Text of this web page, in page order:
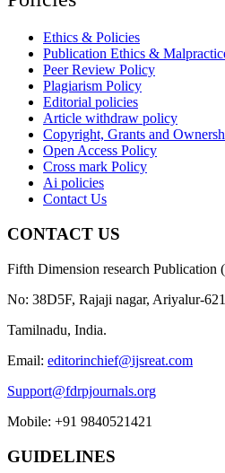
Ethics & Policies
Publication Ethics &
Peer Review Policy
Plagiarism Policy
Editorial policies
Article withdraw policy
Copyright, Grants and
Open Access Policy
Cross mark Policy
Ai policies
Contact Us
CONTACT US
Fifth Dimension research Publication
No: 38D5F, Rajaji nagar, Ariyalur-
Tamilnadu, India.
Email: editorinchief@ijsreat.com
Support@fdrpjournals.org
Mobile: +91 9840521421
GUIDELINES